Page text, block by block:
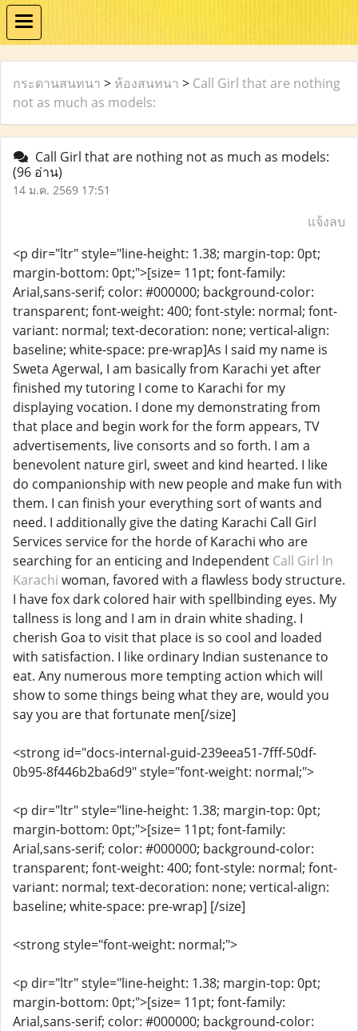
กระดานสนทนา > ห้องสนทนา > Call Girl that are nothing
not as much as models:
Call Girl that are nothing not as much as models:
(96 อ่าน)
14 ม.ค. 2569 17:51
แจ้งลบ
<p dir="ltr" style="line-height: 1.38; margin-top: 0pt;
margin-bottom: 0pt;">[size= 11pt; font-family:
Arial,sans-serif; color: #000000; background-color:
transparent; font-weight: 400; font-style: normal; font-
variant: normal; text-decoration: none; vertical-align:
baseline; white-space: pre-wrap]As I said my name is
Sweta Agerwal, I am basically from Karachi yet after
finished my tutoring I come to Karachi for my
displaying vocation. I done my demonstrating from
that place and begin work for the form appears, TV
advertisements, live consorts and so forth. I am a
benevolent nature girl, sweet and kind hearted. I like
do companionship with new people and make fun with
them. I can finish your everything sort of wants and
need. I additionally give the dating Karachi Call Girl
Services service for the horde of Karachi who are
searching for an enticing and Independent Call Girl In
Karachi woman, favored with a flawless body structure.
I have fox dark colored hair with spellbinding eyes. My
tallness is long and I am in drain white shading. I
cherish Goa to visit that place is so cool and loaded
with satisfaction. I like ordinary Indian sustenance to
eat. Any numerous more tempting action which will
show to some things being what they are, would you
say you are that fortunate men[/size]
<strong id="docs-internal-guid-239eea51-7fff-50df-
0b95-8f446b2ba6d9" style="font-weight: normal;">
<p dir="ltr" style="line-height: 1.38; margin-top: 0pt;
margin-bottom: 0pt;">[size= 11pt; font-family:
Arial,sans-serif; color: #000000; background-color:
transparent; font-weight: 400; font-style: normal; font-
variant: normal; text-decoration: none; vertical-align:
baseline; white-space: pre-wrap] [/size]
<strong style="font-weight: normal;">
<p dir="ltr" style="line-height: 1.38; margin-top: 0pt;
margin-bottom: 0pt;">[size= 11pt; font-family:
Arial,sans-serif; color: #000000; background-color: